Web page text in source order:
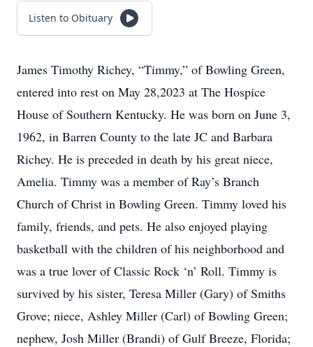
Listen to Obituary
James Timothy Richey, “Timmy,” of Bowling Green,
entered into rest on May 28,2023 at The Hospice
House of Southern Kentucky. He was born on June 3,
1962, in Barren County to the late JC and Barbara
Richey. He is preceded in death by his great niece,
Amelia. Timmy was a member of Ray’s Branch
Church of Christ in Bowling Green. Timmy loved his
family, friends, and pets. He also enjoyed playing
basketball with the children of his neighborhood and
was a true lover of Classic Rock ‘n’ Roll. Timmy is
survived by his sister, Teresa Miller (Gary) of Smiths
Grove; niece, Ashley Miller (Carl) of Bowling Green;
nephew, Josh Miller (Brandi) of Gulf Breeze, Florida;